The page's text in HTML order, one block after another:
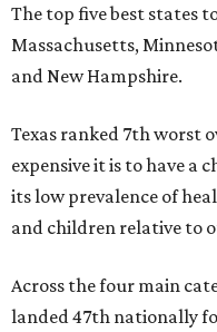
The top five best states
Massachusetts,
and New Hampshire.
Texas ranked 7th worst
expensive it is to have a
its low prevalence of
and children relative to
Across the four main
landed 47th nationally